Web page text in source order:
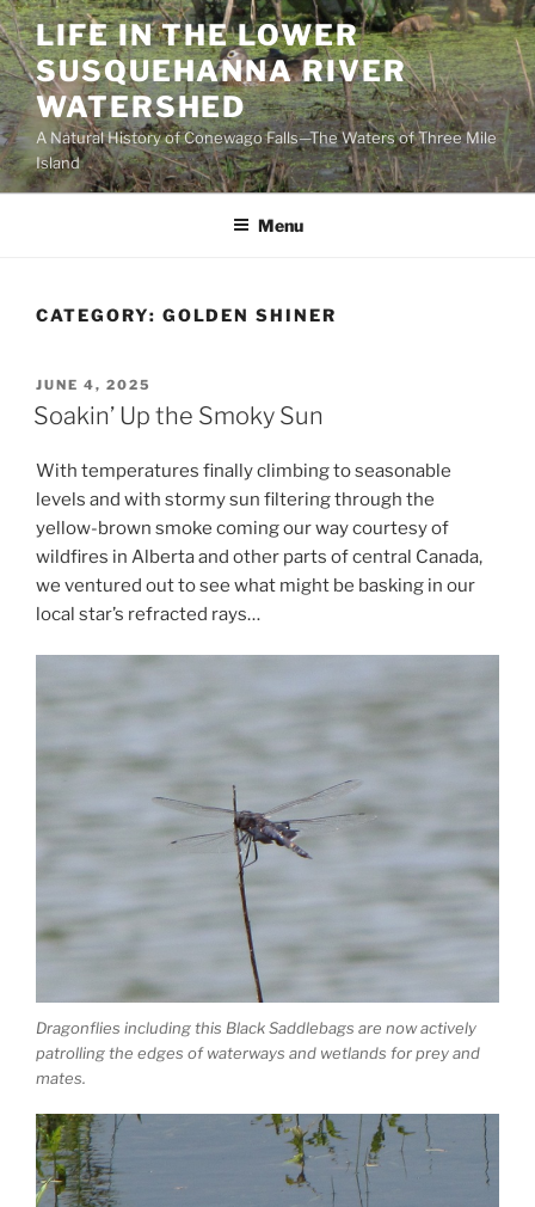
Skip
to
content
LIFE IN THE LOWER
SUSQUEHANNA RIVER
WATERSHED
A Natural History of Conewago Falls—The Waters of Three Mile
Island
Menu
CATEGORY: GOLDEN SHINER
POSTED
ON
JUNE 4, 2025
Soakin’ Up the Smoky Sun
With temperatures finally climbing to seasonable
levels and with stormy sun filtering through the
yellow-brown smoke coming our way courtesy of
wildfires in Alberta and other parts of central Canada,
we ventured out to see what might be basking in our
local star’s refracted rays…
Dragonflies including this Black Saddlebags are now actively
patrolling the edges of waterways and wetlands for prey and
mates.